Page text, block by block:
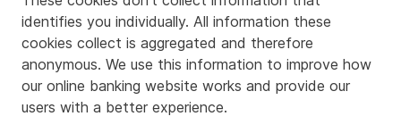
identifies you individually. All information these
cookies collect is aggregated and therefore
anonymous. We use this information to improve how
our online banking website works and provide our
users with a better experience.